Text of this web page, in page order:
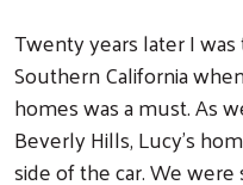
Twenty years later I
Southern California
homes was a must. As
Beverly Hills, Lucy’s
side of the car. We